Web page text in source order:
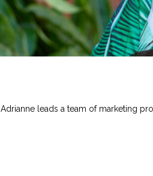
leads a team of marketing